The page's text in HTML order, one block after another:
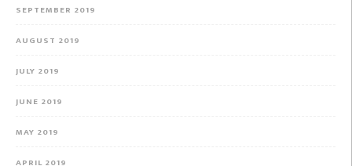
SEPTEMBER 2019
AUGUST 2019
JULY 2019
JUNE 2019
MAY 2019
APRIL 2019